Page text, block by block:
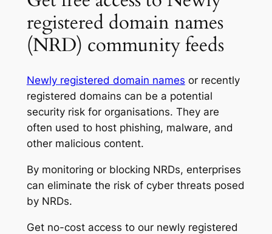
registered domain names
(NRD) community feeds
Newly registered domain names or recently
registered domains can be a potential
security risk for organisations. They are
often used to host phishing, malware, and
other malicious content.
By monitoring or blocking NRDs, enterprises
can eliminate the risk of cyber threats posed
by NRDs.
Get no-cost access to our newly registered